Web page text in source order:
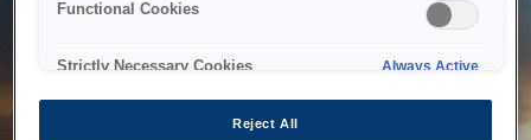
Functional Cookies
Strictly Necessary Cookies Always Active
Reject All